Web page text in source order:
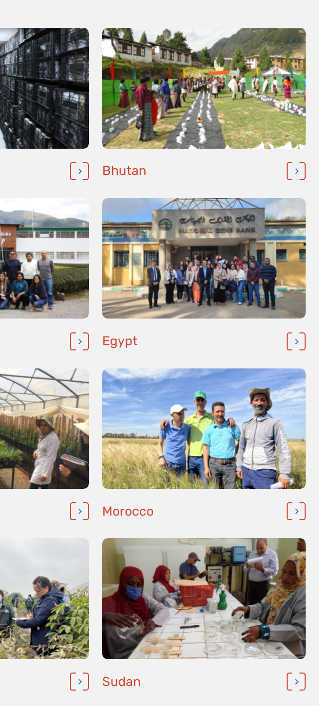
Bhutan
Egypt
Morocco
Sudan